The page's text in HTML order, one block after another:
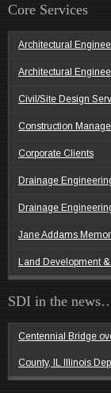
Core Services
Architectural
Architectural
Civil/Site Design
Construction
Corporate Clients
Drainage
Drainage
Jane Addams
Land Development
SDI in the
Centennial Bridge
County, IL Illinois